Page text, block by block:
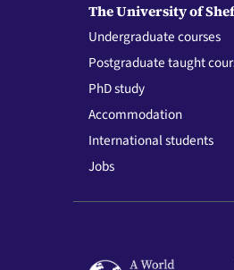
The University of
Undergraduate courses
Postgraduate taught
PhD study
Accommodation
International students
Jobs